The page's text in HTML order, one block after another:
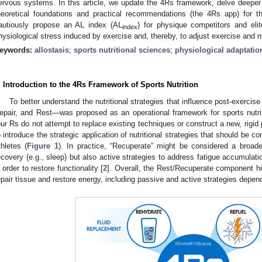
systems. In this article, we update the 4Rs framework, delve
foundations and practical recommendations (the 4Rs app) for
propose an AL index (AL index) for physique competitors and
stress induced by exercise and, thereby, to adjust exercise and
allostasis; sports nutritional sciences; physiological
Introduction to the 4Rs Framework of Sports Nutrition
To better understand the nutritional strategies that influence post-
and Rest—was proposed as an operational framework for sports
Rs do not attempt to replace existing techniques or construct a new,
introduce the strategic application of nutritional strategies that should be
(Figure 1). In practice, “Recuperate” might be considered a
(e.g., sleep) but also active strategies to address fatigue
order to restore functionality [2]. Overall, the Rest/Recuperate component
tissue and restore energy, including passive and active strategies